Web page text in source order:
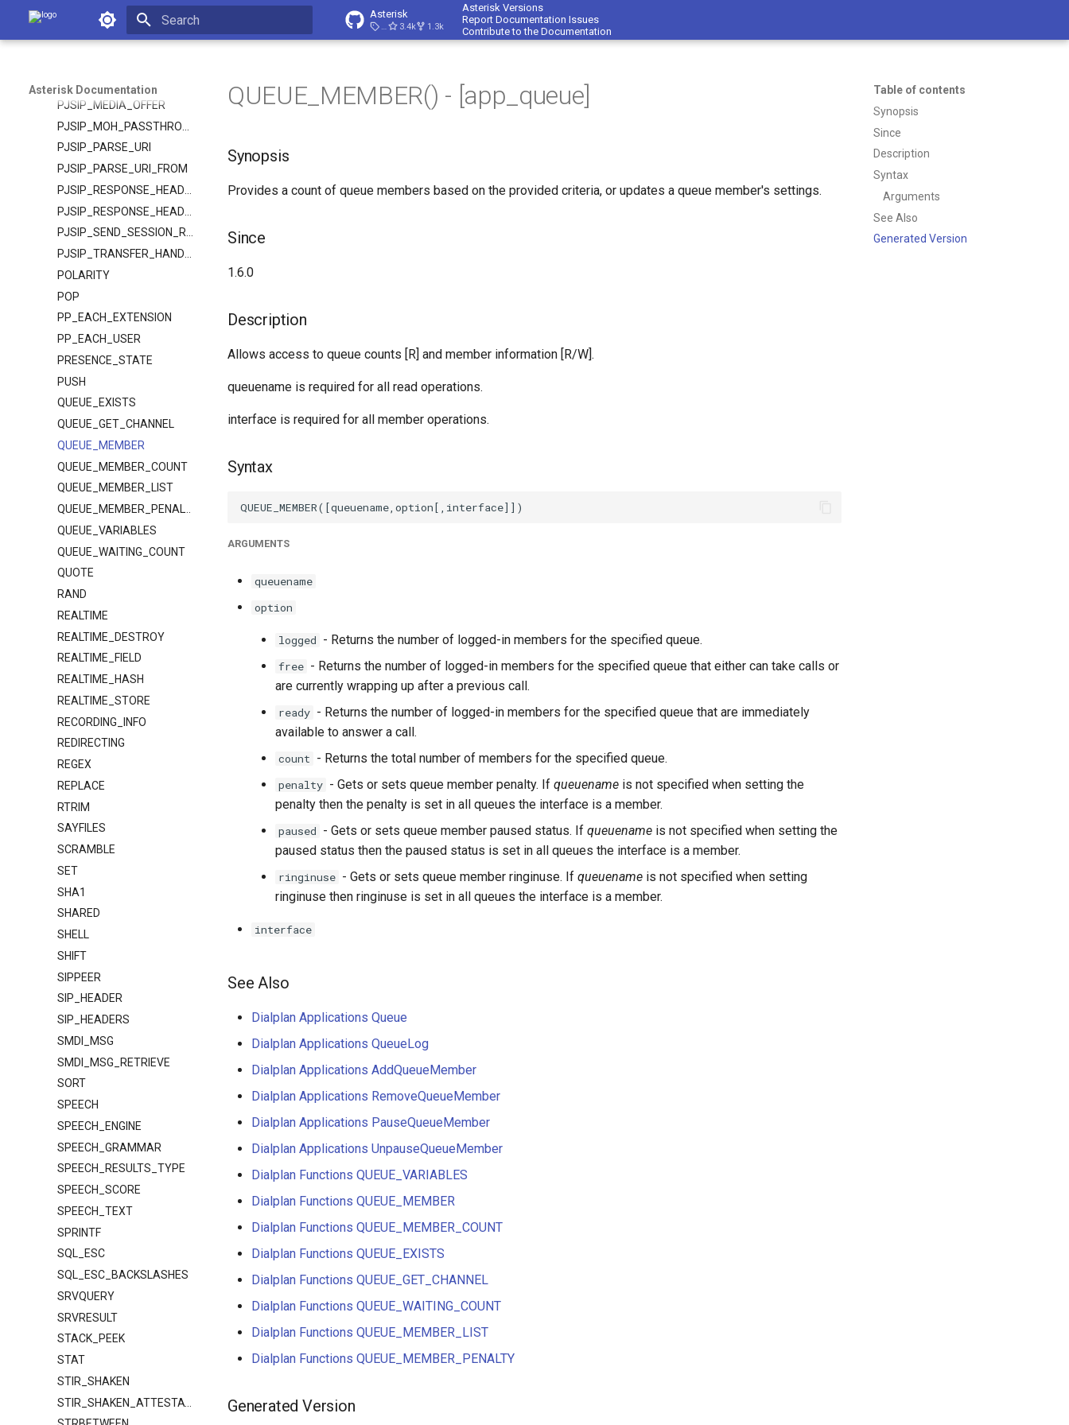
Asterisk Documentation Asterisk
23.4.13.4k 1.3k
Asterisk Versions
Report Documentation Issues
Contribute to the Documentation
Asterisk Documentation
PJSIP_HEADER
PJSIP_HEADERS
PJSIP_MEDIA_OFFER
PJSIP_PARSE_URI
PJSIP_PARSE_URI_FROM
PJSIP_SEND_SESSION_REFRESH
POLARITY
POP
PP_EACH_EXTENSION
PP_EACH_USER
PRESENCE_STATE
PUSH
QUEUE_EXISTS
QUEUE_GET_CHANNEL
QUEUE_MEMBER
QUEUE_MEMBER_COUNT
QUEUE_MEMBER_LIST
QUEUE_MEMBER_PENALTY
QUEUE_VARIABLES
QUEUE_WAITING_COUNT
QUOTE
RAND
REALTIME
REALTIME_DESTROY
REALTIME_FIELD
REALTIME_HASH
REALTIME_STORE
RECORDING_INFO
REDIRECTING
REGEX
REPLACE
RTRIM
SAYFILES
SCRAMBLE
SET
SHA1
SHARED
SHELL
SHIFT
SIPPEER
SIP_HEADER
SIP_HEADERS
SMDI_MSG
SMDI_MSG_RETRIEVE
SORT
SPEECH
SPEECH_ENGINE
SPEECH_GRAMMAR
SPEECH_RESULTS_TYPE
SPEECH_SCORE
SPEECH_TEXT
SPRINTF
SQL_ESC
SQL_ESC_BACKSLASHES
SRVQUERY
SRVRESULT
STACK_PEEK
STAT
STIR_SHAKEN
Table of contents
Synopsis
Since
Description
Syntax
Arguments
See Also
Generated Version
QUEUE_MEMBER() - [app_queue]
Synopsis
Provides a count of queue members based on the provided criteria, or updates a queue member's settings.
Since
1.6.0
Description
Allows access to queue counts [R] and member information [R/W].
queuename is required for all read operations.
interface is required for all member operations.
Syntax
ARGUMENTS
queuename
option
logged - Returns the number of logged-in members for the specified queue.
free - Returns the number of logged-in members for the specified queue that either can take calls or
are currently wrapping up after a previous call.
ready - Returns the number of logged-in members for the specified queue that are immediately
available to answer a call.
count - Returns the total number of members for the specified queue.
penalty - Gets or sets queue member penalty. If queuename is not specified when setting the
penalty then the penalty is set in all queues the interface is a member.
paused - Gets or sets queue member paused status. If queuename is not specified when setting the
paused status then the paused status is set in all queues the interface is a member.
ringinuse - Gets or sets queue member ringinuse. If queuename is not specified when setting
ringinuse then ringinuse is set in all queues the interface is a member.
interface
See Also
Dialplan Applications Queue
Dialplan Applications QueueLog
Dialplan Applications AddQueueMember
Dialplan Applications RemoveQueueMember
Dialplan Applications PauseQueueMember
Dialplan Applications UnpauseQueueMember
Dialplan Functions QUEUE_VARIABLES
Dialplan Functions QUEUE_MEMBER
Dialplan Functions QUEUE_MEMBER_COUNT
Dialplan Functions QUEUE_EXISTS
Dialplan Functions QUEUE_GET_CHANNEL
Dialplan Functions QUEUE_WAITING_COUNT
Dialplan Functions QUEUE_MEMBER_LIST
Dialplan Functions QUEUE_MEMBER_PENALTY
Generated Version